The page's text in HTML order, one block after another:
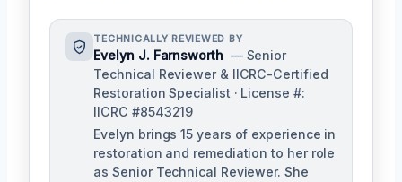
TECHNICALLY REVIEWED BY
Evelyn J. Farnsworth — Senior
Technical Reviewer & IICRC-Certified
Restoration Specialist · License #:
IICRC #8543219
Evelyn brings 15 years of experience in
restoration and remediation to her role
as Senior Technical Reviewer. She